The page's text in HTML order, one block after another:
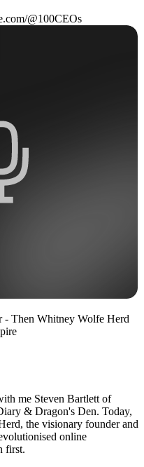
@100CEOs
- Then Whitney Wolfe Herd
me Steven Bartlett of
& Dragon's Den. Today,
the visionary founder and
online
first.